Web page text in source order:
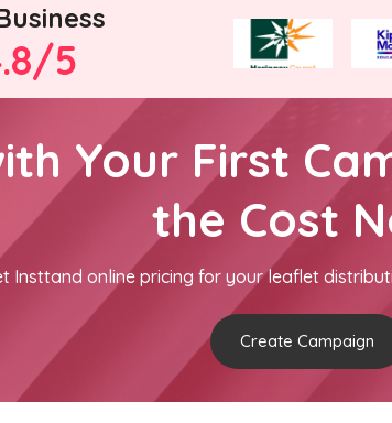
5
Your First
the Cost
Insttand online pricing for your leaflet
Create Campaign